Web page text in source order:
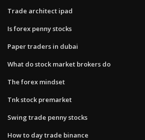
Trade architect ipad
Is forex penny stocks
Paper traders in dubai
What do stock market brokers do
The forex mindset
Tnk stock premarket
Swing trade penny stocks
How to day trade binance